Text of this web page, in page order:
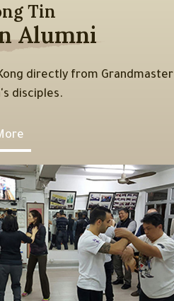
Tin
Alumni
directly from Grandmaster
disciples.